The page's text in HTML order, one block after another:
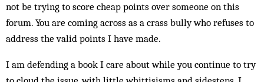
not be trying to score cheap points over someone on this
forum. You are coming across as a crass bully who refuses to
address the valid points I have made.
I am defending a book I care about while you continue to try